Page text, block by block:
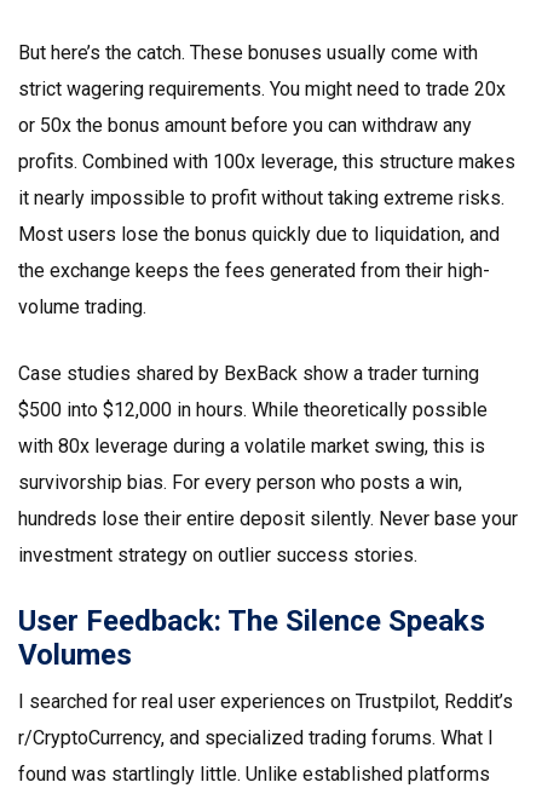
But here’s the catch. These bonuses usually come with
strict wagering requirements. You might need to trade 20x
or 50x the bonus amount before you can withdraw any
profits. Combined with 100x leverage, this structure makes
it nearly impossible to profit without taking extreme risks.
Most users lose the bonus quickly due to liquidation, and
the exchange keeps the fees generated from their high-
volume trading.
Case studies shared by BexBack show a trader turning
$500 into $12,000 in hours. While theoretically possible
with 80x leverage during a volatile market swing, this is
survivorship bias. For every person who posts a win,
hundreds lose their entire deposit silently. Never base your
investment strategy on outlier success stories.
User Feedback: The Silence Speaks
Volumes
I searched for real user experiences on Trustpilot, Reddit’s
r/CryptoCurrency, and specialized trading forums. What I
found was startlingly little. Unlike established platforms